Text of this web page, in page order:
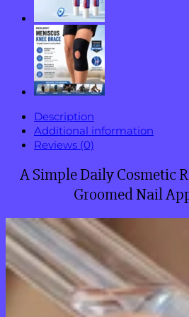
Fungus
quantity
Description
Additional information
Reviews (0)
A Simple Daily Cosmetic
Groomed Nail